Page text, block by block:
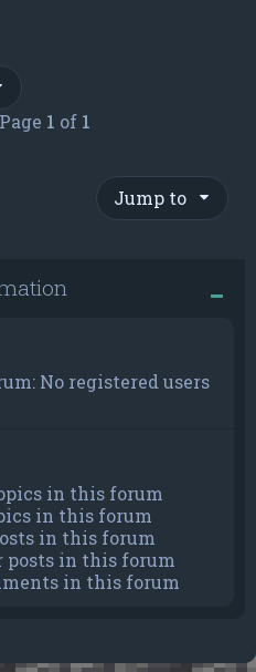
1 of 1
Jump to
No registered users
in this forum
in this forum
in this forum
posts in this forum
in this forum